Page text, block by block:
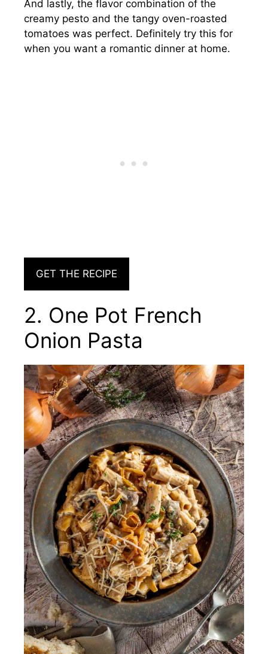
And lastly, the flavor combination of the
creamy pesto and the tangy oven-roasted
tomatoes was perfect. Definitely try this for
when you want a romantic dinner at home.
GET THE RECIPE
2. One Pot French
Onion Pasta